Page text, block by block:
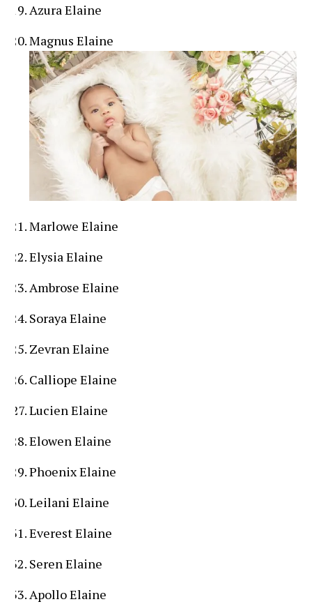
Azura Elaine
Magnus Elaine
Marlowe Elaine
Elysia Elaine
Ambrose Elaine
Soraya Elaine
Zevran Elaine
Calliope Elaine
Lucien Elaine
Elowen Elaine
Phoenix Elaine
Leilani Elaine
Everest Elaine
Seren Elaine
Apollo Elaine